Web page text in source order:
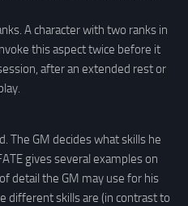
A character with two ranks in
this aspect twice before it
after an extended rest or
The GM decides what skills he
gives several examples on
detail the GM may use for his
different skills are (in contrast to